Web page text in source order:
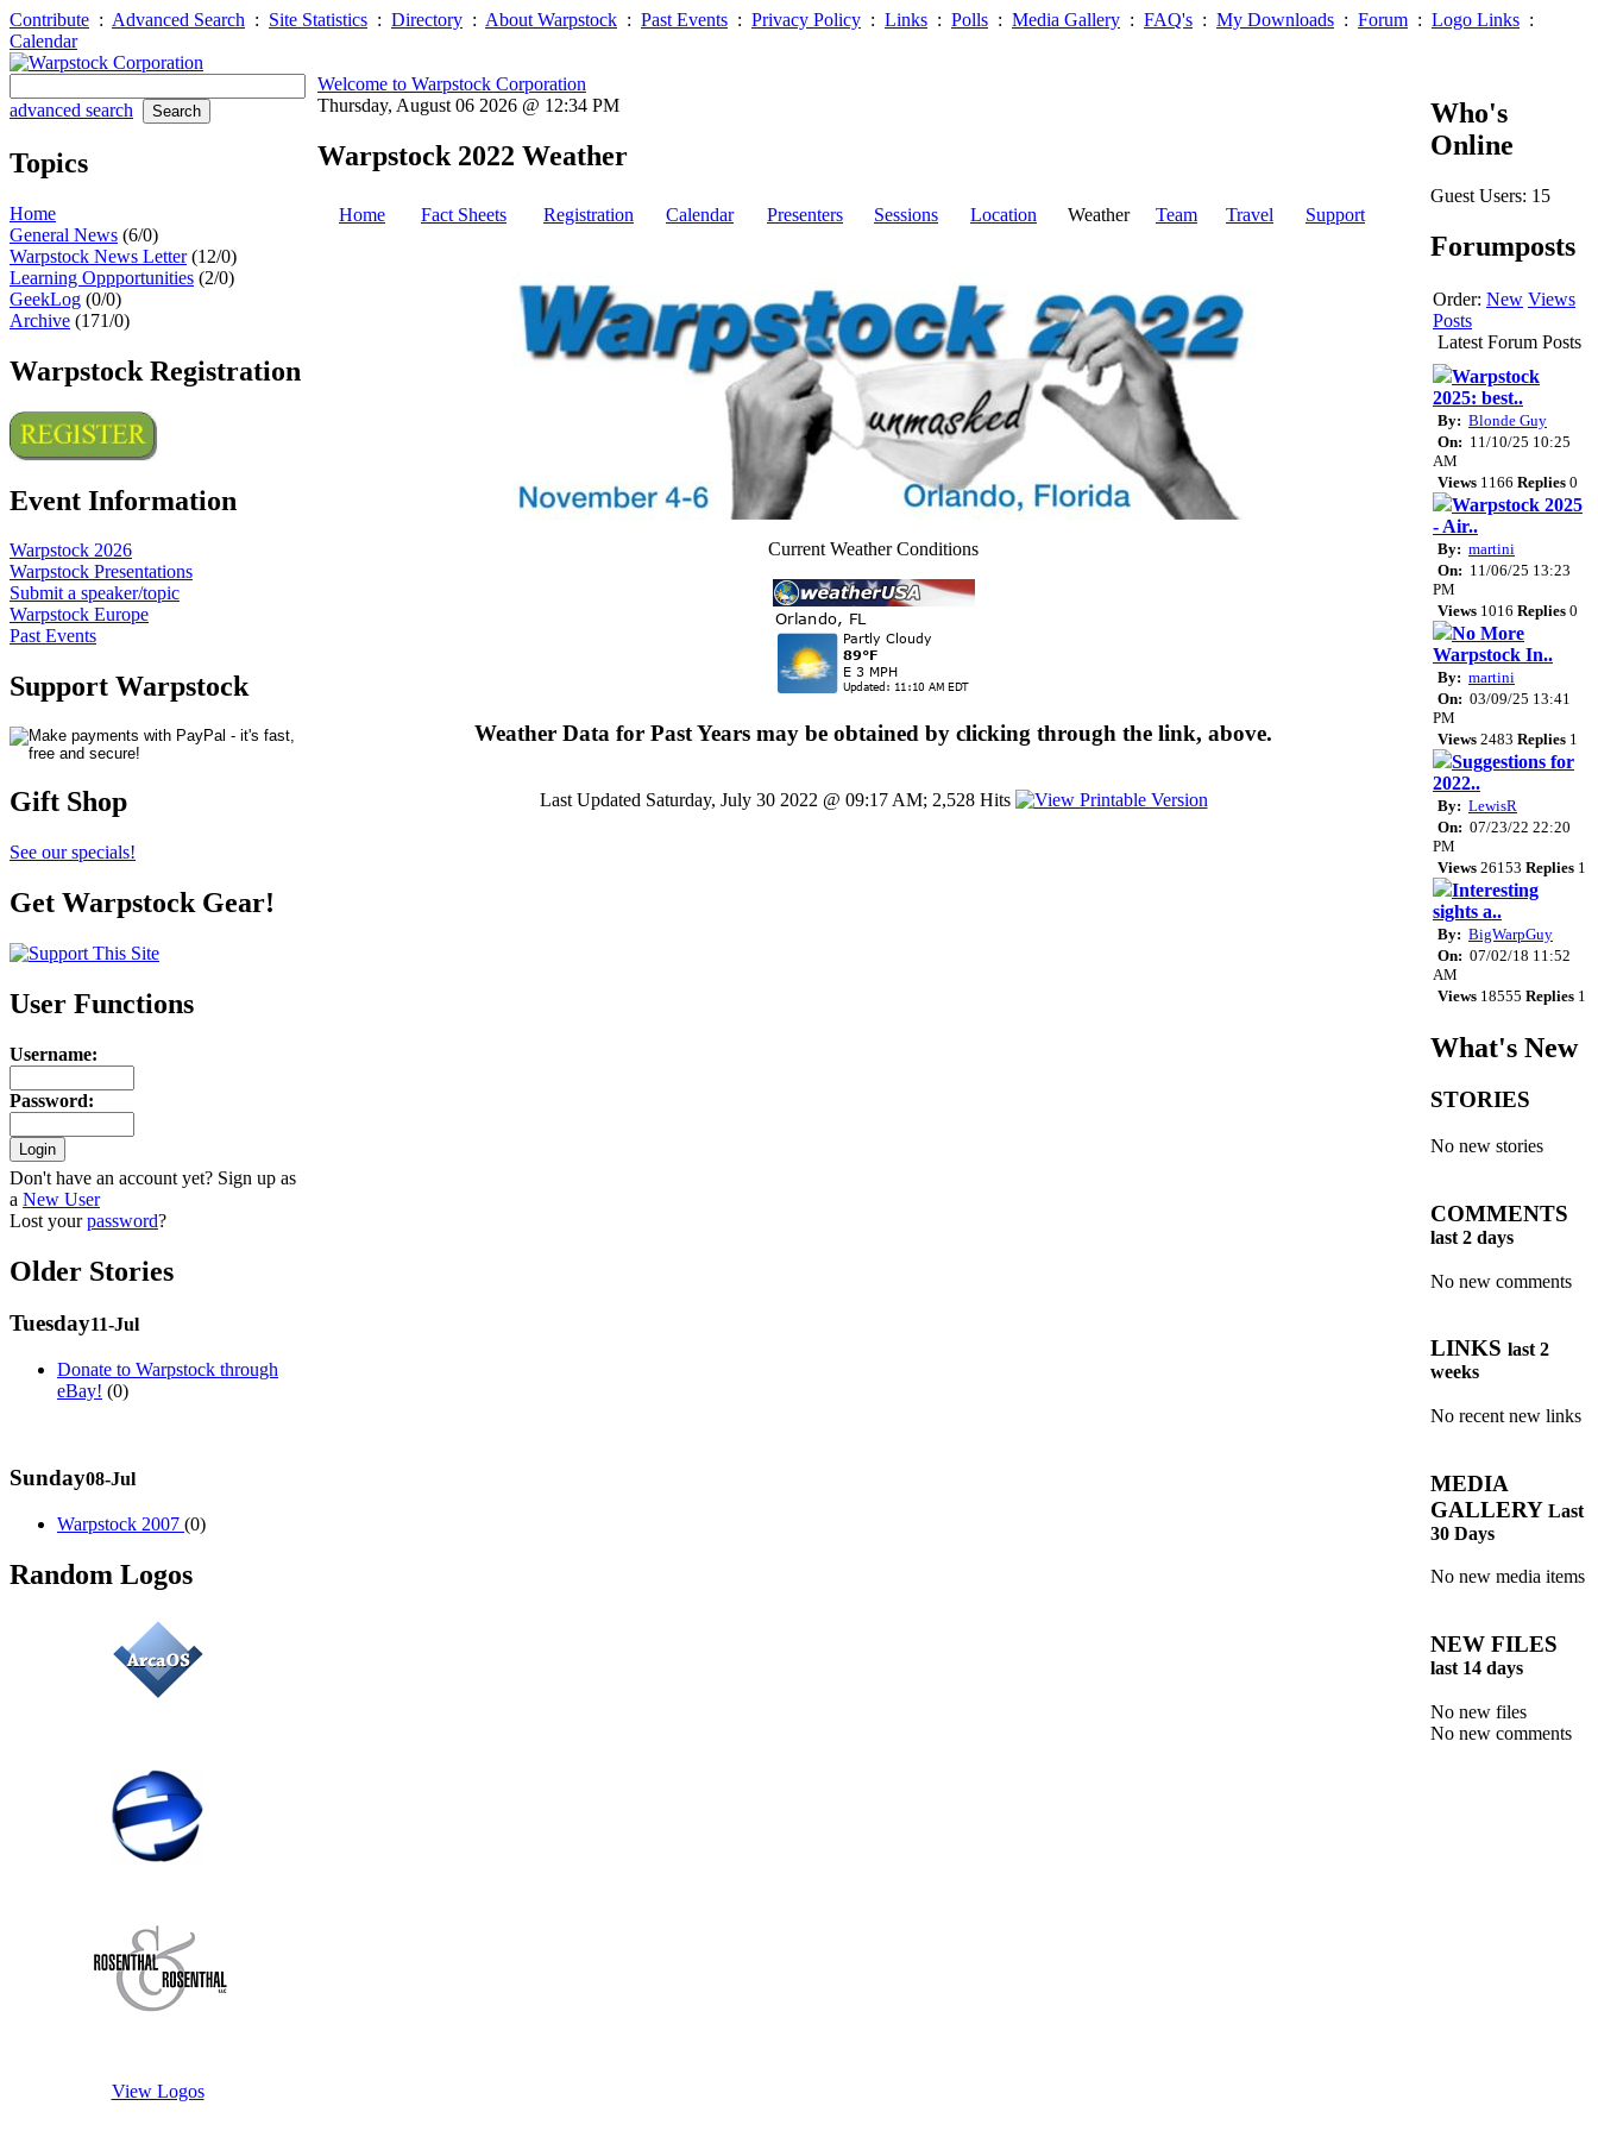
Contribute : Advanced Search : Site Statistics : Directory : About Warpstock : Past Events : Privacy Policy : Links : Polls : Media Gallery : FAQ's : My Downloads : Forum : Logo Links :
Calendar
advanced search
Topics
Home
General News (6/0)
Warpstock News Letter(12/0)
Learning Oppportunities (2/0)
GeekLog (0/0)
Archive (171/0)
Warpstock Registration
Event Information
Warpstock 2026
Warpstock Presentations
Submit a speaker/topic
Warpstock Europe
Past Events
Support Warpstock
Gift Shop
See our specials!
Get Warpstock Gear!
User Functions
Username:
Password:
Don't have an account yet? Sign up as
a New User
Lost yourpassword?
Older Stories
Tuesday11-Jul
Donate to Warpstock through
eBay! (0)
Sunday08-Jul
Warpstock 2007 (0)
Random Logos
View Logos
Welcome to Warpstock Corporation
Thursday, August 06 2026 @ 12:34 PM
Warpstock 2022 Weather
Home Fact Sheets Registration Calendar Presenters Sessions Location Weather Team Travel Support
Current Weather Conditions
Weather Data for Past Years may be obtained by clicking through the link, above.
Last Updated Saturday, July 30 2022 @ 09:17 AM; 2,528 Hits
Who's
Online
Guest Users: 15
Forumposts
Order: New Views
Posts
Latest Forum Posts
Warpstock
2025: best..
By: Blonde Guy
On: 11/10/25 10:25
AM
Views 1166 Replies 0
Warpstock 2025
- Air..
By: martini
On: 11/06/25 13:23
PM
Views 1016 Replies 0
No More
Warpstock In..
By: martini
On: 03/09/25 13:41
PM
Views 2483 Replies 1
Suggestions for
2022..
By: LewisR
On: 07/23/22 22:20
PM
Views 26153 Replies 1
Interesting
sights a..
By: BigWarpGuy
On: 07/02/18 11:52
AM
Views 18555 Replies 1
What's New
STORIES
No new stories
COMMENTS
last 2 days
No new comments
LINKS last 2
weeks
No recent new links
MEDIA
GALLERY Last
30 Days
No new media items
NEW FILES
last 14 days
No new files
No new comments